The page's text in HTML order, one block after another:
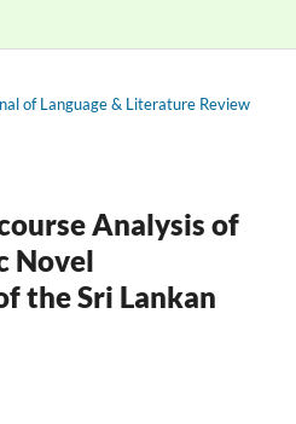
of Language & Literature Review
Analysis of
Novel
the Sri Lankan